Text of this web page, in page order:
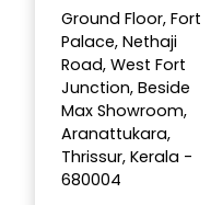
Ground Floor, Fort
Palace, Nethaji
Road, West Fort
Junction, Beside
Max Showroom,
Aranattukara,
Thrissur, Kerala -
680004